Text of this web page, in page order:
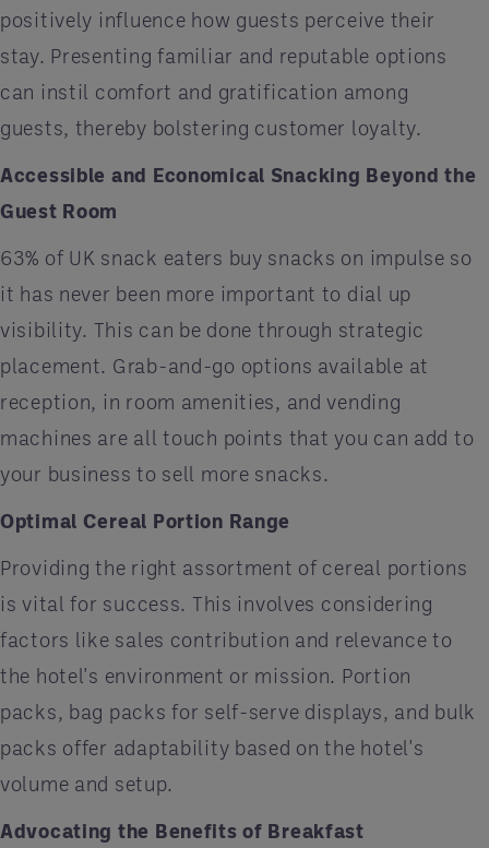
positively influence how guests perceive their
stay. Presenting familiar and reputable options
can instil comfort and gratification among
guests, thereby bolstering customer loyalty.
Accessible and Economical Snacking Beyond the
Guest Room
63% of UK snack eaters buy snacks on impulse so
it has never been more important to dial up
visibility. This can be done through strategic
placement. Grab-and-go options available at
reception, in room amenities, and vending
machines are all touch points that you can add to
your business to sell more snacks.
Optimal Cereal Portion Range
Providing the right assortment of cereal portions
is vital for success. This involves considering
factors like sales contribution and relevance to
the hotel's environment or mission. Portion
packs, bag packs for self-serve displays, and bulk
packs offer adaptability based on the hotel's
volume and setup.
Advocating the Benefits of Breakfast